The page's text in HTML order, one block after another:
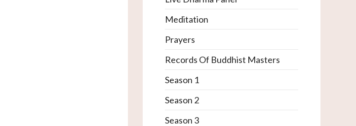
Meditation
Prayers
Records Of Buddhist Masters
Season 1
Season 2
Season 3